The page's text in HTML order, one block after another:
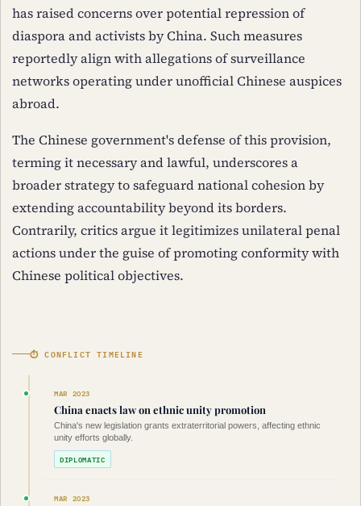
has raised concerns over potential repression of
diaspora and activists by China. Such measures
reportedly align with allegations of surveillance
networks operating under unofficial Chinese auspices
abroad.
The Chinese government's defense of this provision,
terming it necessary and lawful, underscores a
broader strategy to safeguard national cohesion by
extending accountability beyond its borders.
Contrarily, critics argue it legitimizes unilateral penal
actions under the guise of promoting conformity with
Chinese political objectives.
⏱ CONFLICT TIMELINE
MAR 2023
China enacts law on ethnic unity promotion
China's new legislation grants extraterritorial powers, affecting ethnic
unity efforts globally.
DIPLOMATIC
MAR 2023